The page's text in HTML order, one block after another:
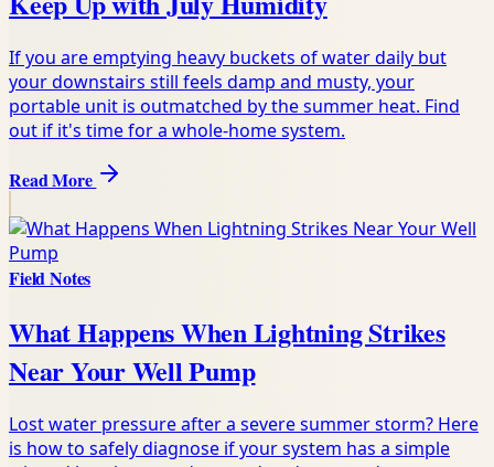
If you are emptying heavy buckets of water daily but
your downstairs still feels damp and musty, your
portable unit is outmatched by the summer heat. Find
out if it's time for a whole-home system.
Read More
Field Notes
What Happens When Lightning Strikes
Near Your Well Pump
Lost water pressure after a severe summer storm? Here
is how to safely diagnose if your system has a simple